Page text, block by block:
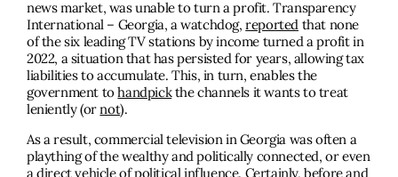
news market, was unable to turn a profit. Transparency
International – Georgia, a watchdog,reported that none
of the six leading TV stations by income turned a profit in
2022, a situation that has persisted for years, allowing tax
liabilities to accumulate. This, in turn, enables the
government tohandpickthe channels it wants to treat
leniently (ornot).
As a result, commercial television in Georgia was often a
plaything of the wealthy and politically connected, or even
a direct vehicle of political influence. Certainly, before and